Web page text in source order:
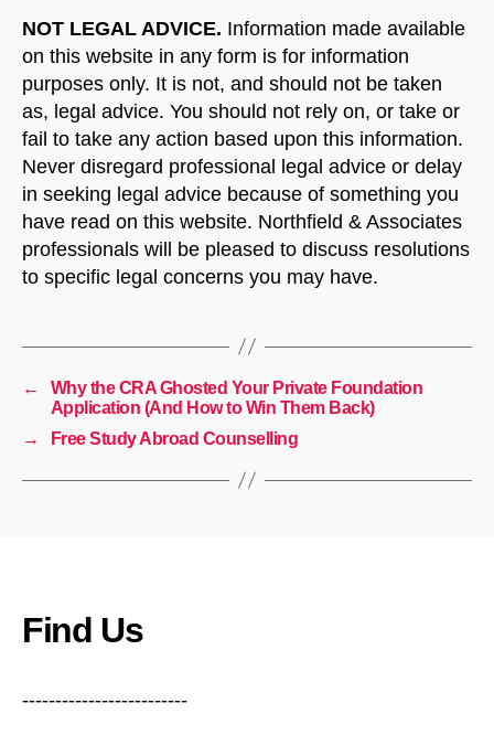
NOT LEGAL ADVICE. Information made available
on this website in any form is for information
purposes only. It is not, and should not be taken
as, legal advice. You should not rely on, or take or
fail to take any action based upon this information.
Never disregard professional legal advice or delay
in seeking legal advice because of something you
have read on this website. Northfield & Associates
professionals will be pleased to discuss resolutions
to specific legal concerns you may have.
←
Why the CRA Ghosted Your Private Foundation
Application (And How to Win Them Back)
→
Free Study Abroad Counselling
Find Us
-------------------------